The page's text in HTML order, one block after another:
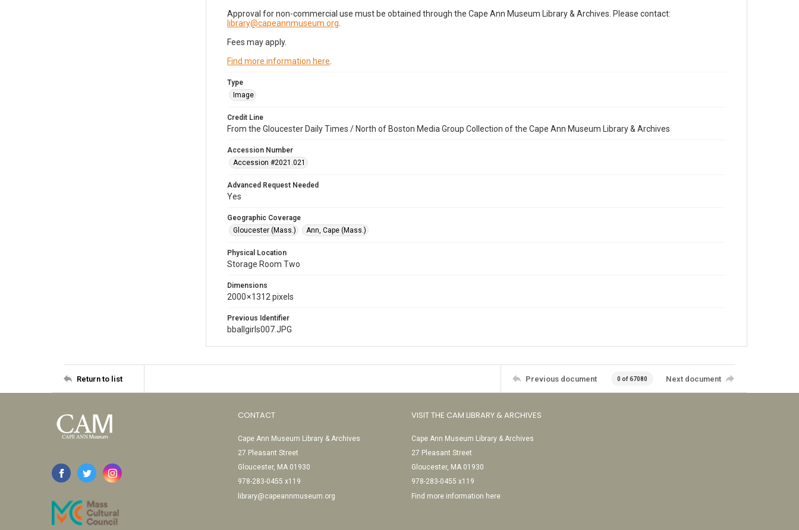
Approval for non-commercial use must be obtained through the Cape Ann Museum Library & Archives. Please contact:
library@capeannmuseum.org
Fees may apply.
Find more information here
Type
Image
Credit Line
From the Gloucester Daily Times / North of Boston Media Group Collection of the Cape Ann Museum Library & Archives
Accession Number
Accession #2021.021
Advanced Request Needed
Yes
Geographic Coverage
Gloucester (Mass.)
Ann, Cape (Mass.)
Physical Location
Storage Room Two
Dimensions
2000 × 1312 pixels
Previous Identifier
bballgirls007.JPG
Return to list Previous document 0 of 67080 Next document
CONTACT
Cape Ann Museum Library & Archives
27 Pleasant Street
Gloucester, MA 01930
978-283-0455 x119
library@capeannmuseum.org
VISIT THE CAM LIBRARY & ARCHIVES
Cape Ann Museum Library & Archives
27 Pleasant Street
Gloucester, MA 01930
978-283-0455 x119
Find more information here